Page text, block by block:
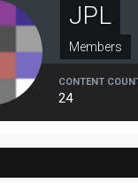
JPL
Members
CONTENT
24